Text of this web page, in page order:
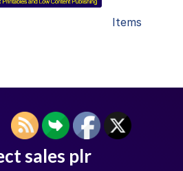
Items
sales plr